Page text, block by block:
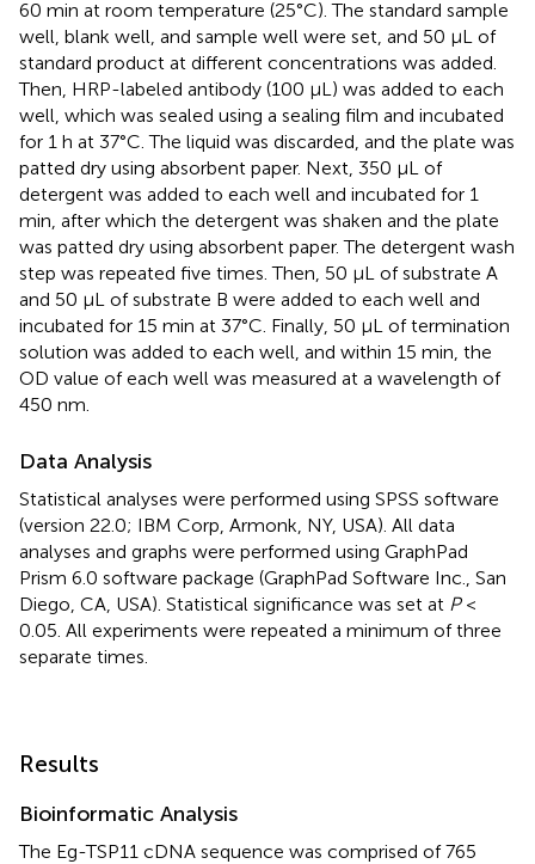
60 min at room temperature (25°C). The standard sample
well, blank well, and sample well were set, and 50 μL of
standard product at different concentrations was added.
Then, HRP-labeled antibody (100 μL) was added to each
well, which was sealed using a sealing film and incubated
for 1 h at 37°C. The liquid was discarded, and the plate was
patted dry using absorbent paper. Next, 350 μL of
detergent was added to each well and incubated for 1
min, after which the detergent was shaken and the plate
was patted dry using absorbent paper. The detergent wash
step was repeated five times. Then, 50 μL of substrate A
and 50 μL of substrate B were added to each well and
incubated for 15 min at 37°C. Finally, 50 μL of termination
solution was added to each well, and within 15 min, the
OD value of each well was measured at a wavelength of
450 nm.
Data Analysis
Statistical analyses were performed using SPSS software
(version 22.0; IBM Corp, Armonk, NY, USA). All data
analyses and graphs were performed using GraphPad
Prism 6.0 software package (GraphPad Software Inc., San
Diego, CA, USA). Statistical significance was set at P<
0.05. All experiments were repeated a minimum of three
separate times.
Results
Bioinformatic Analysis
The Eg-TSP11 cDNA sequence was comprised of 765